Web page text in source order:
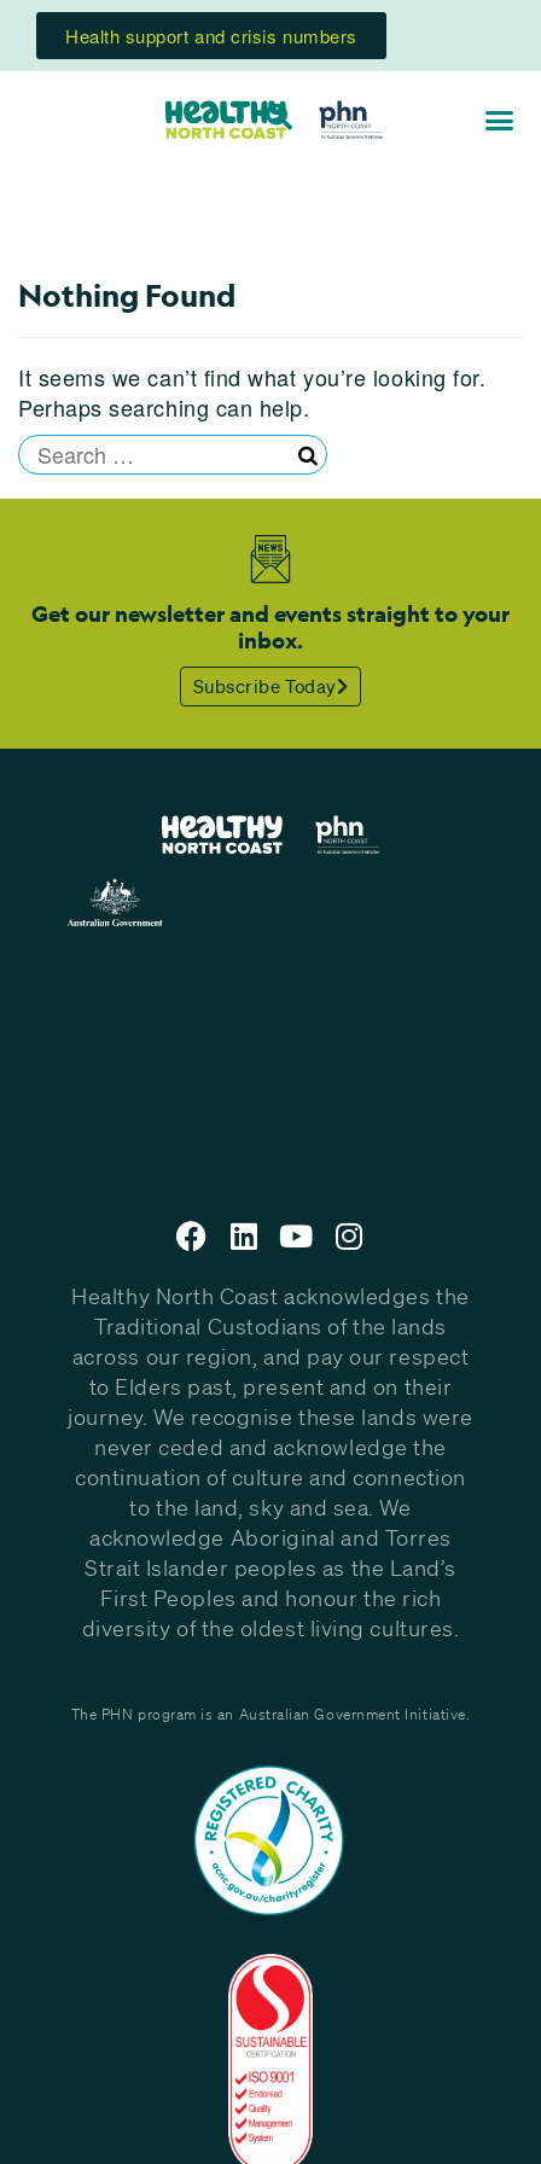
Health support and crisis numbers
Nothing Found
It seems we can’t find what you’re looking for.
Perhaps searching can help.
Get our newsletter and events straight to your
inbox.
Subscribe Today
Healthy North Coast acknowledges the
Traditional Custodians of the lands
across our region, and pay our respect
to Elders past, present and on their
journey. We recognise these lands were
never ceded and acknowledge the
continuation of culture and connection
to the land, sky and sea. We
acknowledge Aboriginal and Torres
Strait Islander peoples as the Land’s
First Peoples and honour the rich
diversity of the oldest living cultures.
The PHN program is an Australian Government Initiative.